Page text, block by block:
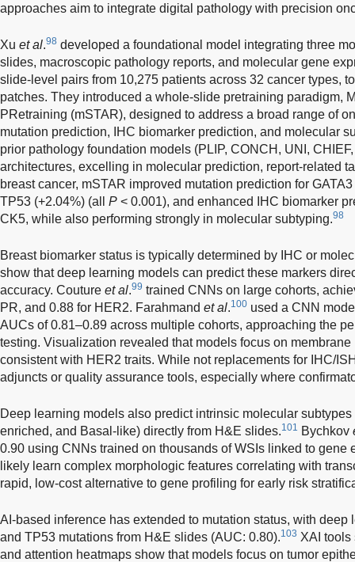
approaches aim to integrate digital pathology with precision
Xu et al.98 developed a foundational model integrating three
slides, macroscopic pathology reports, and molecular gene
slide-level pairs from 10,275 patients across 32 cancer types,
patches. They introduced a whole-slide pretraining paradigm,
PRetraining (mSTAR), designed to address a broad range of
mutation prediction, IHC biomarker prediction, and molecular
prior pathology foundation models (PLIP, CONCH, UNI,
architectures, excelling in molecular prediction, report-related
breast cancer, mSTAR improved mutation prediction for
TP53 (+2.04%) (all P < 0.001), and enhanced IHC biomarker
CK5, while also performing strongly in molecular subtyping.98
Breast biomarker status is typically determined by IHC or
show that deep learning models can predict these markers
accuracy. Couture et al.99 trained CNNs on large cohorts,
PR, and 0.88 for HER2. Farahmand et al.100 used a CNN
AUCs of 0.81–0.89 across multiple cohorts, approaching the
testing. Visualization revealed that models focus on
consistent with HER2 traits. While not replacements for IHC/
adjuncts or quality assurance tools, especially where
Deep learning models also predict intrinsic molecular
enriched, and Basal-like) directly from H&E slides.101 Bychkov
0.90 using CNNs trained on thousands of WSIs linked to gene
likely learn complex morphologic features correlating with
rapid, low-cost alternative to gene profiling for early risk
AI-based inference has extended to mutation status, with
and TP53 mutations from H&E slides (AUC: 0.80).103 XAI tools
and attention heatmaps show that models focus on tumor